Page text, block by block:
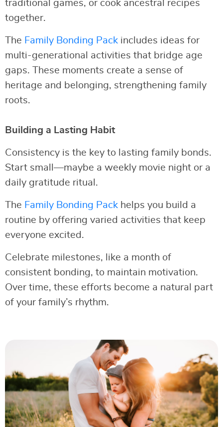
traditional games, or cook ancestral recipes
together.
The Family Bonding Pack includes ideas for
multi-generational activities that bridge age
gaps. These moments create a sense of
heritage and belonging, strengthening family
roots.
Building a Lasting Habit
Consistency is the key to lasting family bonds.
Start small—maybe a weekly movie night or a
daily gratitude ritual.
The Family Bonding Pack helps you build a
routine by offering varied activities that keep
everyone excited.
Celebrate milestones, like a month of
consistent bonding, to maintain motivation.
Over time, these efforts become a natural part
of your family’s rhythm.